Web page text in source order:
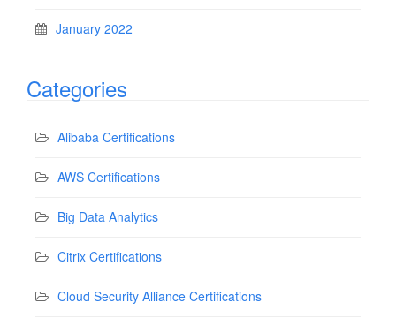
January 2022
Categories
Alibaba Certifications
AWS Certifications
Big Data Analytics
Citrix Certifications
Cloud Security Alliance Certifications